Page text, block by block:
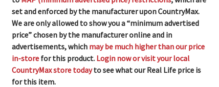
set and enforced by the manufacturer upon CountryMax.
We are only allowed to show you a “minimum advertised
price” chosen by the manufacturer online and in
advertisements, which may be much higher than our price
in-store for this product. Login now or visit your local
CountryMax store todayto see what our Real Life price is
for this item.